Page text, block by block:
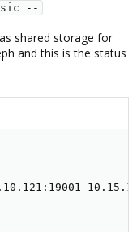
--
shared storage for
and this is the status